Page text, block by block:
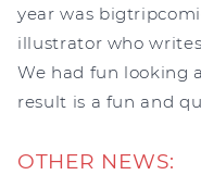
year was
illustrator who
We had fun looking
result is a fun and
OTHER NEWS: